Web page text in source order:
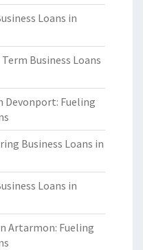
Loans in
Business Loans
Devonport: Fueling
Business Loans in
Loans in
Artarmon: Fueling